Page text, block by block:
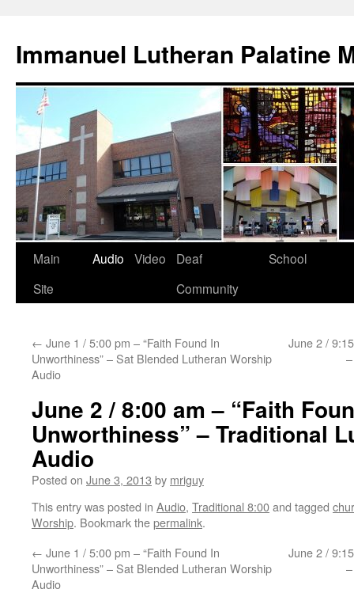
content
Immanuel Lutheran Palatine
Main
Site
Audio Video
Deaf
Community
School
← June 1 / 5:00 pm – “Faith Found In
Unworthiness” – Sat Blended Lutheran Worship
Audio
June 2 /
June 2 / 8:00 am – “Faith
Unworthiness” – Traditional
Audio
Posted on June 3, 2013 by mriguy
This entry was posted in Audio, Traditional 8:00and tagged
Worship. Bookmark thepermalink.
← June 1 / 5:00 pm – “Faith Found In
Unworthiness” – Sat Blended Lutheran Worship
Audio
June 2 /